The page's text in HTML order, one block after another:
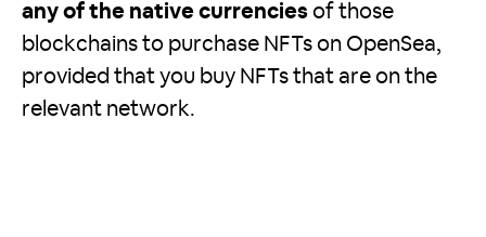
any of the native currencies of those
blockchains to purchase NFTs on OpenSea,
provided that you buy NFTs that are on the
relevant network.